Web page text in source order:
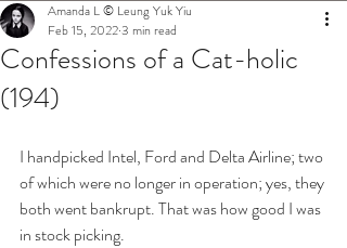
Confessions of a Cat-holic
(194)
Amanda L © Leung Yuk Yiu
Feb 15, 20223 min read
I handpicked Intel, Ford and Delta Airline; two
of which were no longer in operation; yes, they
both went bankrupt. That was how good I was
in stock picking.